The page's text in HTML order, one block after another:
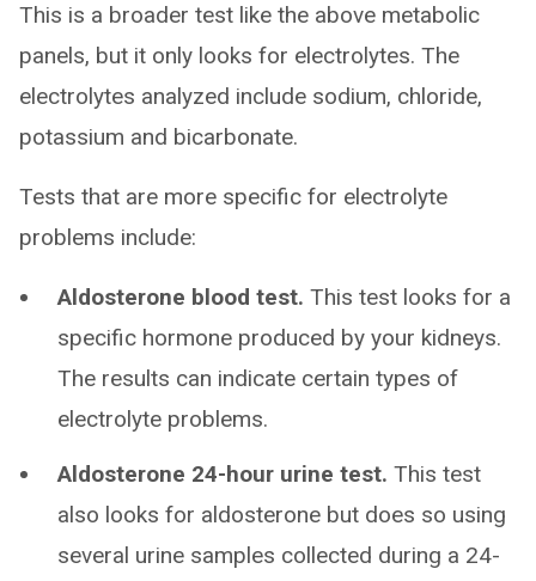
This is a broader test like the above metabolic
panels, but it only looks for electrolytes. The
electrolytes analyzed include sodium, chloride,
potassium and bicarbonate.
Tests that are more specific for electrolyte
problems include:
Aldosterone blood test. This test looks for a
specific hormone produced by your kidneys.
The results can indicate certain types of
electrolyte problems.
Aldosterone 24-hour urine test. This test
also looks for aldosterone but does so using
several urine samples collected during a 24-